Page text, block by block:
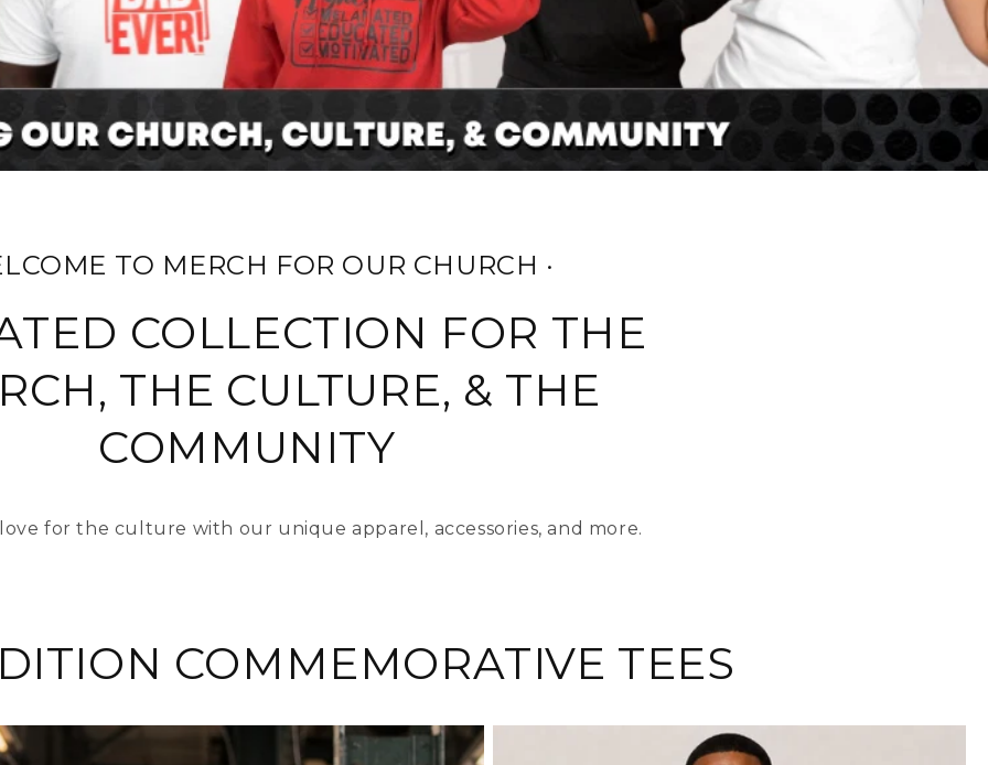
TO MERCH FOR OUR CHURCH ·
COLLECTION FOR THE
THE CULTURE, & THE
COMMUNITY
for the culture with our unique apparel, accessories, and more.
COMMEMORATIVE TEES